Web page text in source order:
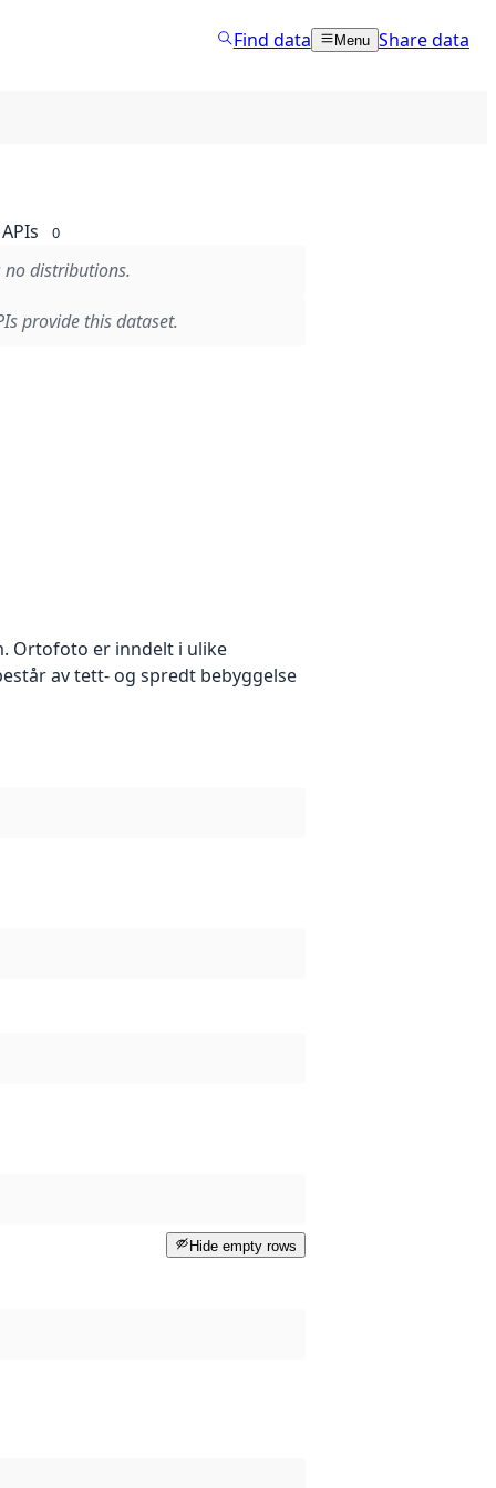
Find data Menu Share data
APIs 0
no distributions.
provide this dataset.
Ortofoto er inndelt i ulike
av tett- og spredt bebyggelse
Hide empty rows